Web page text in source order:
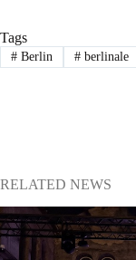
Tags
#Berlin #berlinale
RELATED NEWS